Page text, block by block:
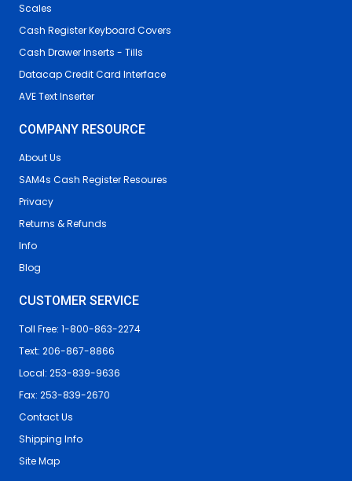
Scales
Cash Register Keyboard Covers
Cash Drawer Inserts - Tills
Datacap Credit Card Interface
AVE Text Inserter
COMPANY RESOURCE
About Us
SAM4s Cash Register Resoures
Privacy
Returns & Refunds
Info
Blog
CUSTOMER SERVICE
Toll Free: 1-800-863-2274
Text: 206-867-8866
Local: 253-839-9636
Fax: 253-839-2670
Contact Us
Shipping Info
Site Map